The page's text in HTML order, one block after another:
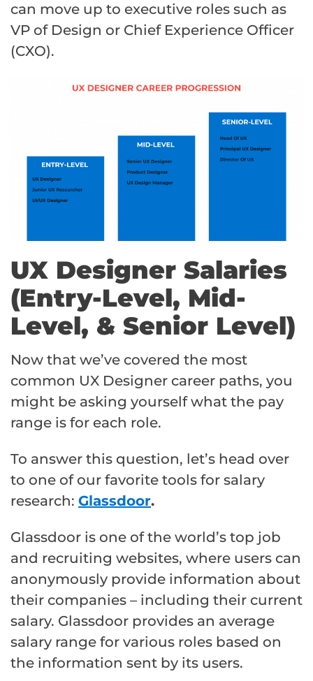
can move up to executive roles such as
VP of Design or Chief Experience Officer
(CXO).
UX Designer Salaries
(Entry-Level, Mid-
Level, & Senior Level)
Now that we’ve covered the most
common UX Designer career paths, you
might be asking yourself what the pay
range is for each role.
To answer this question, let’s head over
to one of our favorite tools for salary
research: Glassdoor.
Glassdoor is one of the world’s top job
and recruiting websites, where users can
anonymously provide information about
their companies – including their current
salary. Glassdoor provides an average
salary range for various roles based on
the information sent by its users.